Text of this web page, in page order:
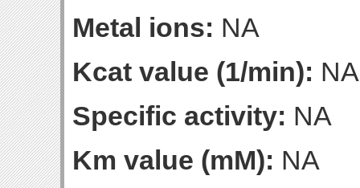
Metal ions: NA
Kcat value (1/min): NA
Specific activity: NA
Km value (mM): NA